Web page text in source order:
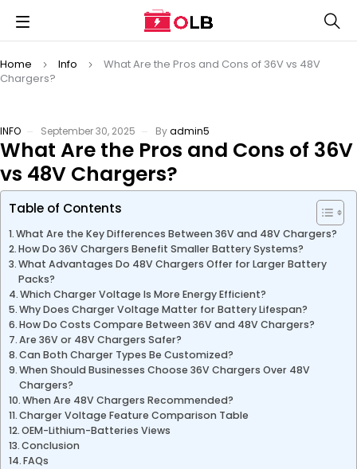
Home Info
What Are the Pros and Cons of 36V vs 48V
Chargers?
INFO September 30, 2025 Byadmin5
What Are the Pros and Cons of 36V
vs 48V Chargers?
Table of Contents
What Are the Key Differences Between 36V and 48V Chargers?
How Do 36V Chargers Benefit Smaller Battery Systems?
What Advantages Do 48V Chargers Offer for Larger Battery
Packs?
Which Charger Voltage Is More Energy Efficient?
Why Does Charger Voltage Matter for Battery Lifespan?
How Do Costs Compare Between 36V and 48V Chargers?
Are 36V or 48V Chargers Safer?
Can Both Charger Types Be Customized?
When Should Businesses Choose 36V Chargers Over 48V
Chargers?
When Are 48V Chargers Recommended?
Charger Voltage Feature Comparison Table
OEM-Lithium-Batteries Views
Conclusion
FAQs